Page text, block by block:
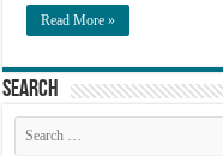
Read More »
Search